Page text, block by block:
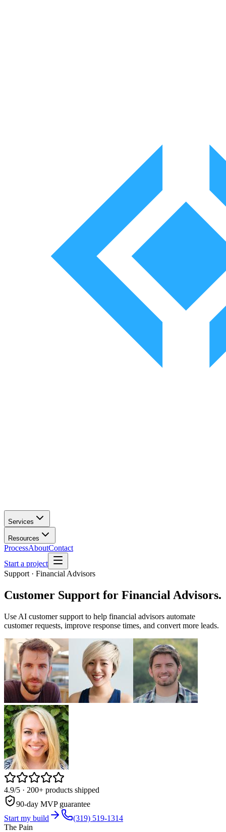
Services
Resources
ProcessAboutContact
Start a project
Support · Financial Advisors
Customer Support for Financial Advisors.
Use AI customer support to help financial advisors automate
customer requests, improve response times, and convert more leads.
4.9/5 · 200+ products shipped
90-day MVP guarantee
Start my build
(319) 519-1314
The Pain